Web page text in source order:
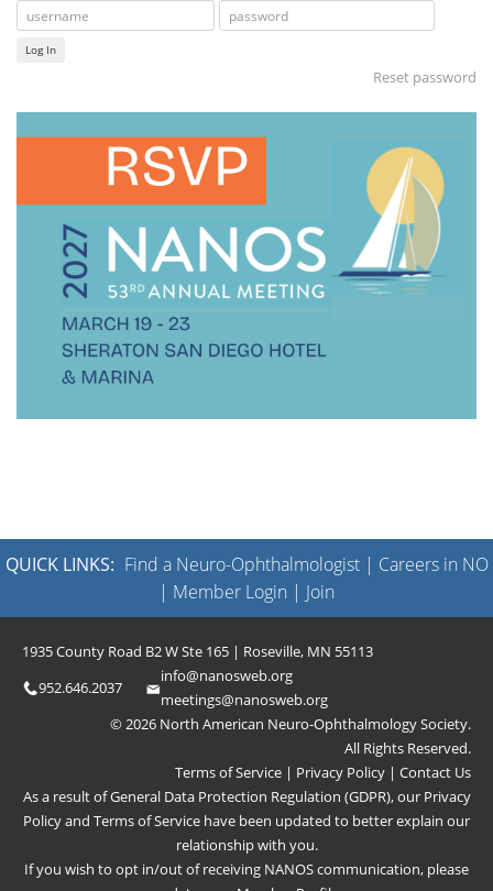
Log In
Reset password
QUICK LINKS: Find a Neuro-Ophthalmologist| Careers in NO
| Member Login | Join
1935 County Road B2 W Ste 165 | Roseville, MN 55113
952.646.2037
info@nanosweb.org
meetings@nanosweb.org
© 2026 North American Neuro-Ophthalmology Society.
All Rights Reserved.
Terms of Service | Privacy Policy | Contact Us
As a result of General Data Protection Regulation (GDPR), our Privacy
Policyand Terms of Service have been updated to better explain our
relationship with you.
If you wish to opt in/out of receiving NANOS communication, please